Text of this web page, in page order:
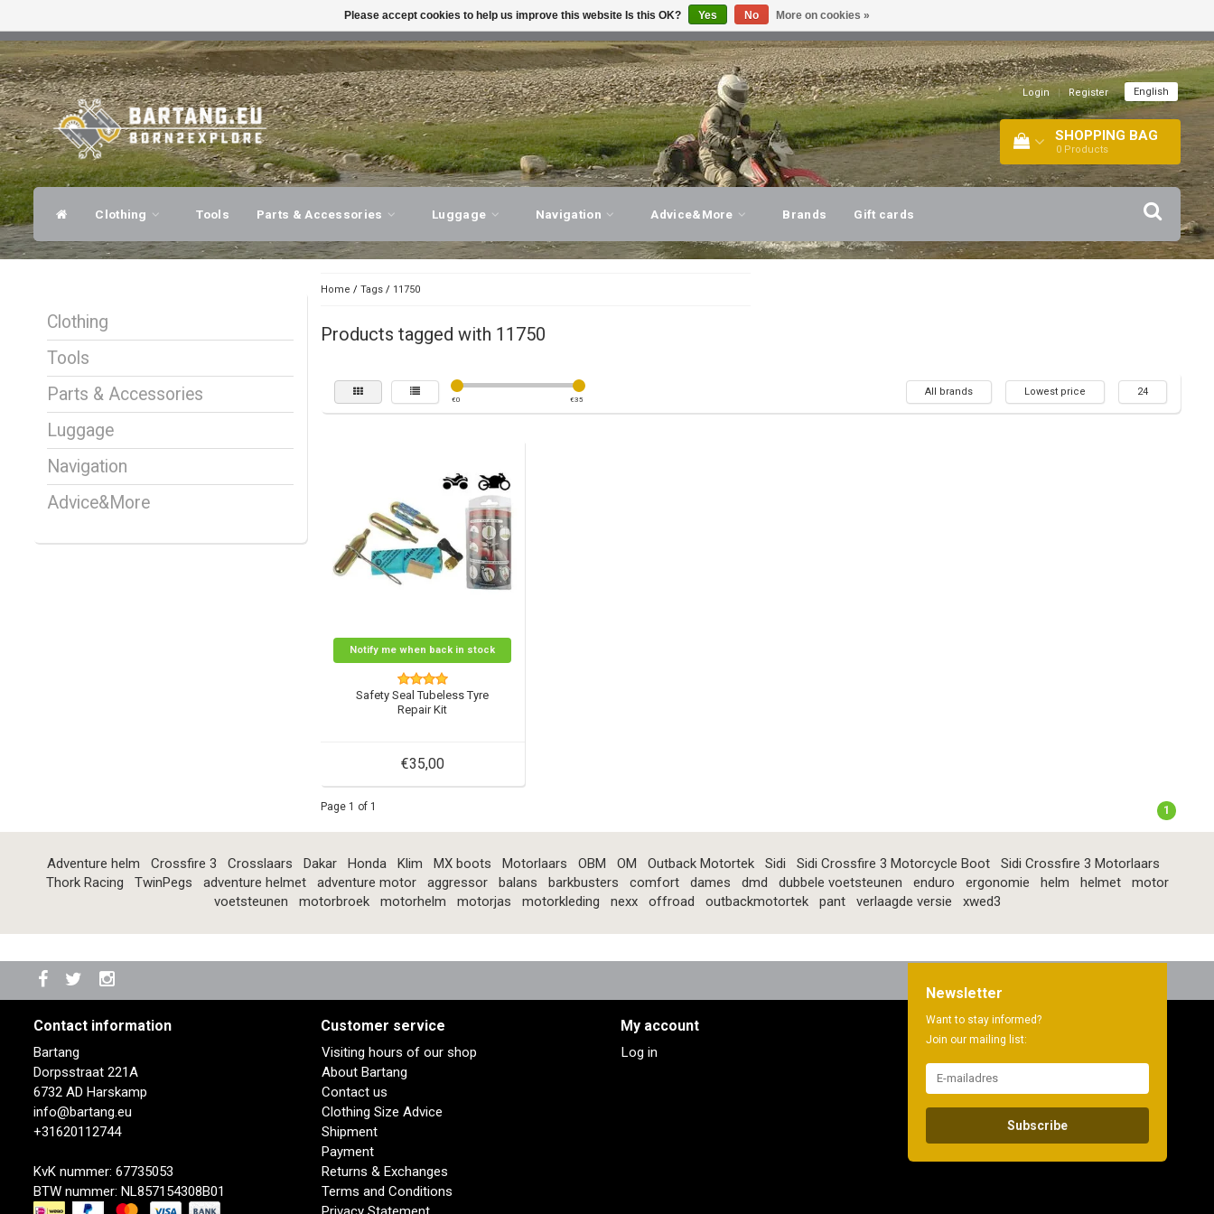
EXPERT ADVICE, PERSONAL SERVICE! VISIT OUR STORE!
Login | Register English
SHOPPING BAG
0 Products
Clothing Tools Parts & Accessories Luggage Navigation Advice&More Brands Gift cards
Clothing
Tools
Parts & Accessories
Luggage
Navigation
Advice&More
Home / Tags/ 11750
Products tagged with 11750
€0 €35
All brands Lowest price 24
Notify me when back in stock
Safety Seal Tubeless Tyre
Repair Kit
€35,00
Page 1 of 1 1
Adventure helm Crossfire 3 Crosslaars Dakar Honda Klim MX boots Motorlaars OBM OM Outback Motortek Sidi Sidi Crossfire 3 Motorcycle Boot
Sidi Crossfire 3 Motorlaars
Thork Racing
TwinPegs adventure helmet adventure motor aggressor balans barkbusters comfort dames dmd dubbele voetsteunen enduro ergonomie helm helmet
motor
voetsteunen
motorbroek motorhelm motorjas motorkleding nexx offroad outbackmotortek pant verlaagde versie xwed3
Contact information
Bartang
Dorpsstraat 221A
6732 AD Harskamp
info@bartang.eu
+31620112744
KvK nummer: 67735053
BTW nummer: NL857154308B01
Customer service
Visiting hours of our shop
About Bartang
Contact us
Clothing Size Advice
Shipment
Payment
Returns & Exchanges
Terms and Conditions
My account
Log in
Newsletter
Want to stay informed?
Join our mailing list:
Subscribe
Please accept cookies to help us improve this website Is this OK? Yes No More on cookies »